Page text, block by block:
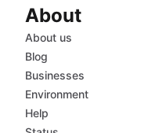
About
About us
Blog
Businesses
Environment
Help